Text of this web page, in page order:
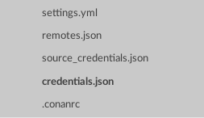
settings.yml
remotes.json
source_credentials.json
credentials.json
.conanrc